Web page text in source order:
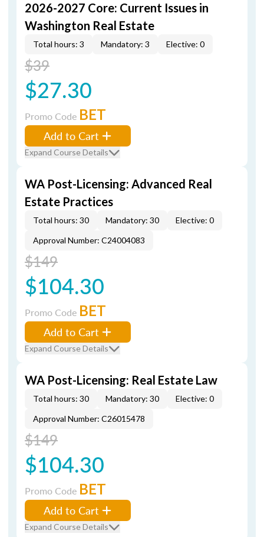
2026-2027 Core: Current Issues in
Washington Real Estate
Total hours: 3 Mandatory: 3 Elective: 0
$39
$27.30
Promo Code BET
Add to Cart
Expand Course Details
WA Post-Licensing: Advanced Real
Estate Practices
Total hours: 30 Mandatory: 30
Elective: 0
Approval Number: C24004083
$149
$104.30
Promo Code BET
Add to Cart
Expand Course Details
WA Post-Licensing: Real Estate Law
Total hours: 30 Mandatory: 30
Elective: 0
Approval Number: C26015478
$149
$104.30
Promo Code BET
Add to Cart
Expand Course Details